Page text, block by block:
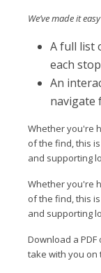
We’ve made it
A full list
each
An
navigate
Whether you're
of the find, this
and supporting
Whether you're
of the find, this
and supporting
Download a
take with you on